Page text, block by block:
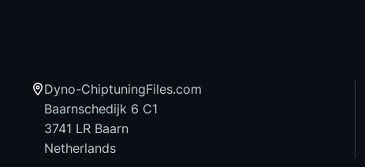
Dyno-ChiptuningFiles.com
Baarnschedijk 6 C1
3741 LR Baarn
Netherlands